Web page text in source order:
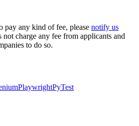
pay any kind of fee, please notify us
not charge any fee from applicants and
to do so.
PlaywrightPyTest